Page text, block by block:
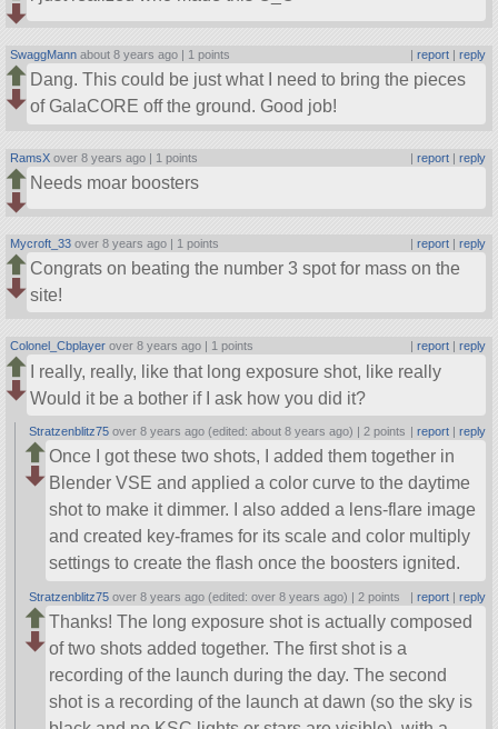
SwaggMann about 8 years ago | 1 points | report| reply
Dang. This could be just what I need to bring the pieces
of GalaCORE off the ground. Good job!
RamsX over 8 years ago | 1 points | report| reply
Needs moar boosters
Mycroft_33 over 8 years ago | 1 points | report| reply
Congrats on beating the number 3 spot for mass on the
site!
Colonel_Cbplayer over 8 years ago | 1 points report| reply
I really, really, like that long exposure shot, like really
Would it be a bother if I ask how you did it?
Stratzenblitz75 over 8 years ago (edited: about 8 years ago) | 2 points report| reply
Once I got these two shots, I added them together in
Blender VSE and applied a color curve to the daytime
shot to make it dimmer. I also added a lens-flare image
and created key-frames for its scale and color multiply
settings to create the flash once the boosters ignited.
Stratzenblitz75 over 8 years ago (edited: over 8 years ago) | 2 points | report| reply
Thanks! The long exposure shot is actually composed
of two shots added together. The first shot is a
recording of the launch during the day. The second
shot is a recording of the launch at dawn (so the sky is